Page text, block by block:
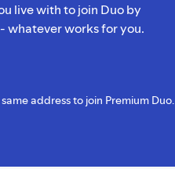
live with to join Duo by
whatever works for you.
address to join Premium Duo.